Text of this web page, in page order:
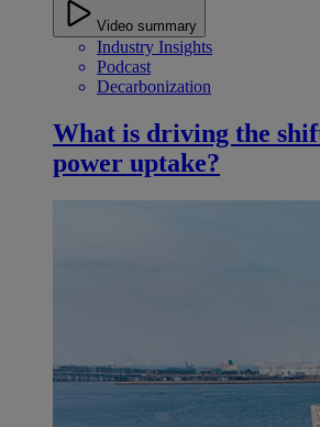
Video summary
Industry Insights
Podcast
Decarbonization
What is driving the
power uptake?